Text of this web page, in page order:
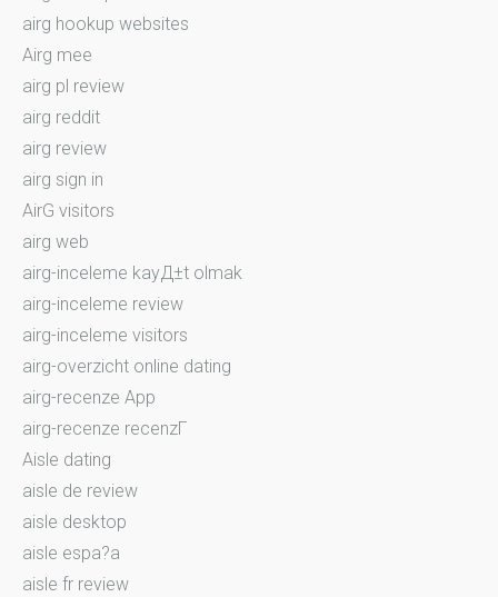
airg hookup websites
Airg mee
airg pl review
airg reddit
airg review
airg sign in
AirG visitors
airg web
airg-inceleme kayД±t olmak
airg-inceleme review
airg-inceleme visitors
airg-overzicht online dating
airg-recenze App
airg-recenze recenzГ­
Aisle dating
aisle de review
aisle desktop
aisle espa?a
aisle fr review